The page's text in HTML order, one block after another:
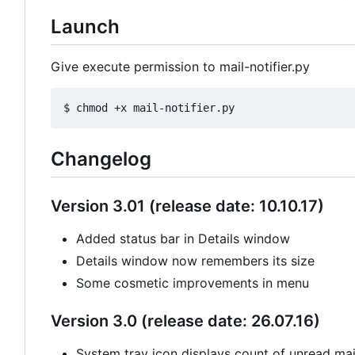
Launch
Give execute permission to mail-notifier.py
Changelog
Version 3.01 (release date: 10.10.17)
Added status bar in Details window
Details window now remembers its size
Some cosmetic improvements in menu
Version 3.0 (release date: 26.07.16)